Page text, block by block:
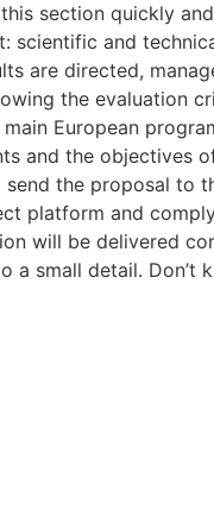
section quickly
and
are directed,
the evaluation
European
and the
the proposal to
platform and
will be delivered
small detail. Don’t